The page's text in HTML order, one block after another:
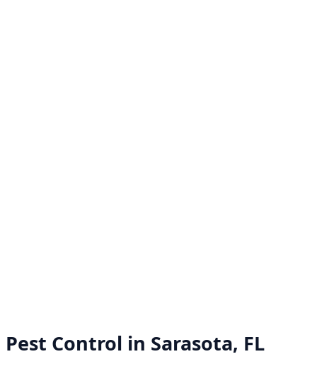
Pest Control in Sarasota, FL